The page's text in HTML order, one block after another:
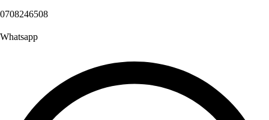
0708246508
Whatsapp